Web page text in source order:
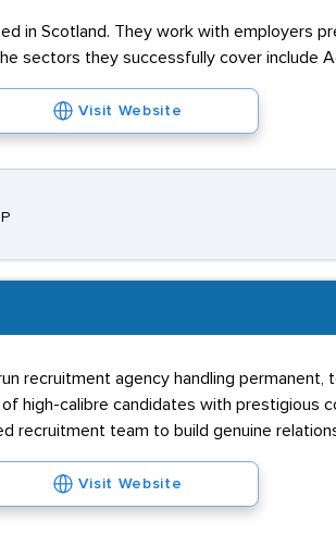
in Scotland. They work with employers
sectors they successfully cover include
Visit Website
recruitment agency handling
high-calibre candidates with
recruitment team to build genuine
Visit Website